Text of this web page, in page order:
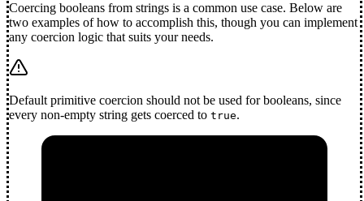
Coercing booleans from strings is a common use case. Below are
two examples of how to accomplish this, though you can implement
any coercion logic that suits your needs.
Default primitive coercion should not be used for booleans, since
every non-empty string gets coerced to true.